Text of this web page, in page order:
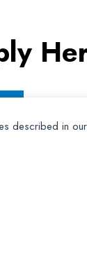
described in